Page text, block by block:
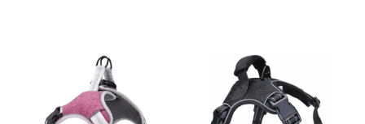
$36.99
through
$47.99